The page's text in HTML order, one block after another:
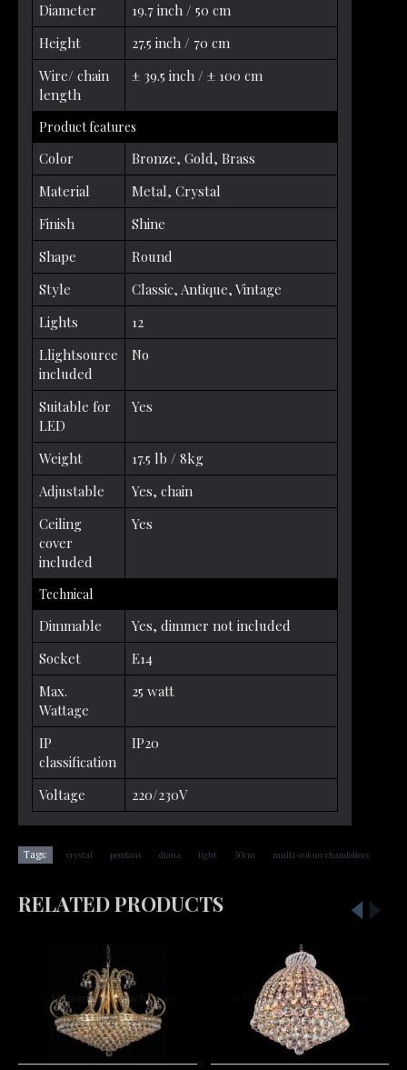
Diameter
19.7 inch / 50 cm
Height
27.5 inch / 70 cm
Wire/ chain
length
± 39.5 inch / ± 100 cm
Product features
Color
Bronze, Gold, Brass
Material
Metal, Crystal
Finish
Shine
Shape
Round
Style
Classic, Antique, Vintage
Lights
12
Llightsource
included
No
Suitable for
LED
Yes
Weight
17.5 lb / 8kg
Adjustable
Yes, chain
Ceiling
cover
included
Yes
Technical
Dimmable
Yes, dimmer not included
Socket
E14
Max.
Wattage
25 watt
IP
classification
IP20
Voltage 220/230V
Tags: crystal pendant diana light 50cm multi-colour chandeliers
RELATED PRODUCTS